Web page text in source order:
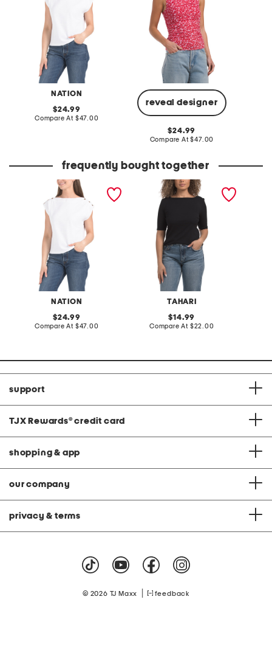
NATION
original
price:
24.99
Compare At compare
$47.00
reveal designer
original
price:
24.99
Compare At compare
$47.00
frequently bought together
NATION
brooks boat neck top
original
price:
24.99
Compare At compare
$47.00
TAHARI
elbow sleeve
heavyweight ribbed boat
neck top
original
price:
14.99
Compare At compare
$22.00
support
TJX Rewards® credit card
shopping & app
our company
privacy & terms
© 2026 TJ Maxx feedback